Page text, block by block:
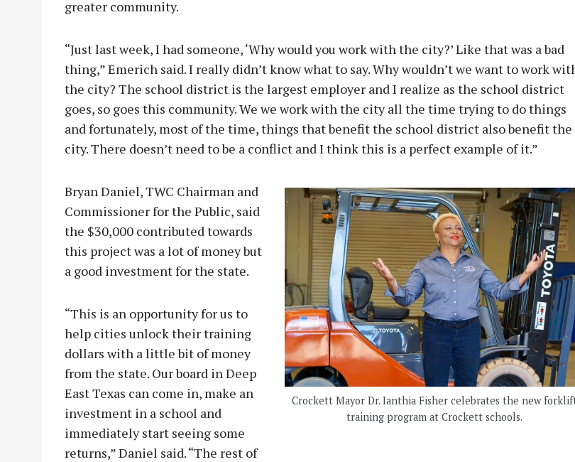
greater community.
“Just last week, I had someone, ‘Why would you work with the city?’ Like that was a bad
thing,” Emerich said. I really didn’t know what to say. Why wouldn’t we want to work
the city? The school district is the largest employer and I realize as the school district
goes, so goes this community. We we work with the city all the time trying to do things
and fortunately, most of the time, things that benefit the school district also benefit the
city. There doesn’t need to be a conflict and I think this is a perfect example of it.”
Crockett Mayor Dr. Ianthia Fisher celebrates the new
training program at Crockett schools.
Bryan Daniel, TWC Chairman and
Commissioner for the Public, said
the $30,000 contributed towards
this project was a lot of money but
a good investment for the state.
“This is an opportunity for us to
help cities unlock their training
dollars with a little bit of money
from the state. Our board in Deep
East Texas can come in, make an
investment in a school and
immediately start seeing some
returns,” Daniel said. “The rest of